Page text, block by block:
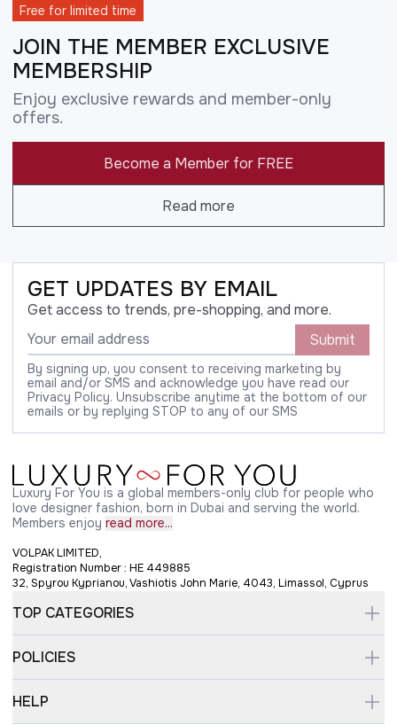
Free for limited time
JOIN THE MEMBER EXCLUSIVE
MEMBERSHIP
Enjoy exclusive rewards and member-only
offers.
Become a Member for FREE
Read more
GET UPDATES BY EMAIL
Get access to trends, pre-shopping, and more.
Submit
By signing up, you consent to receiving marketing by
email and/or SMS and acknowledge you have read our
Privacy Policy. Unsubscribe anytime at the bottom of our
emails or by replying STOP to any of our SMS
Luxury For You is a global members-only club for people who
love designer fashion, born in Dubai and serving the world.
Members enjoy read more...
VOLPAK LIMITED,
Registration Number : HE 449885
32, Spyrou Kyprianou, Vashiotis John Marie, 4043, Limassol, Cyprus
TOP CATEGORIES
POLICIES
HELP